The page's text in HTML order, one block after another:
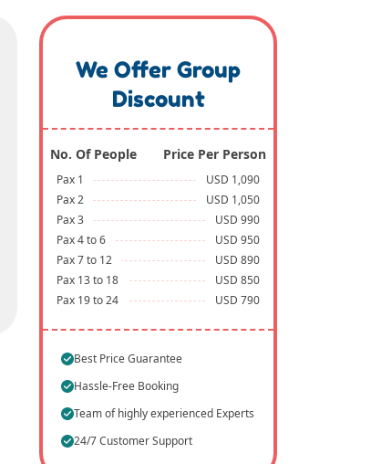
We Offer Group
Discount
No. Of People Price Per Person
Pax 1
USD 1,090
Pax 2
USD 1,050
Pax 3
USD 990
Pax 4 to 6
USD 950
Pax 7 to 12
USD 890
Pax 13 to 18
USD 850
Pax 19 to 24
USD 790
Best Price Guarantee
Hassle-Free Booking
Team of highly experienced Experts
24/7 Customer Support